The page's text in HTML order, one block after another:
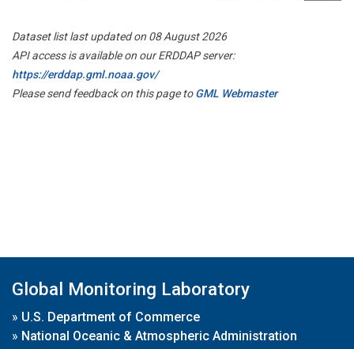
Dataset list last updated on 08 August 2026
API access is available on our ERDDAP server:
https://erddap.gml.noaa.gov/
Please send feedback on this page toGML Webmaster
Global Monitoring Laboratory
» U.S. Department of Commerce
» National Oceanic & Atmospheric Administration